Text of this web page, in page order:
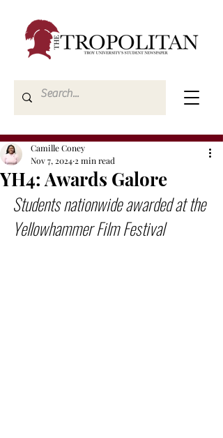
YH4: Awards Galore
Camille Coney
Nov 7, 2024 2 min read
Students nationwide awarded at the
Yellowhammer Film Festival